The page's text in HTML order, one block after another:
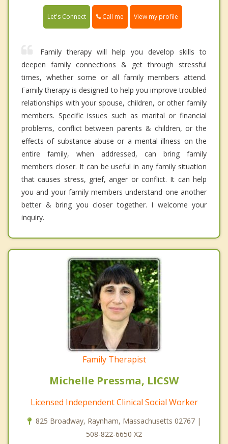
Let's Connect Call me View my profile
Family therapy will help you develop skills to
deepen family connections & get through stressful
times, whether some or all family members attend.
Family therapy is designed to help you improve troubled
relationships with your spouse, children, or other family
members. Specific issues such as marital or financial
problems, conflict between parents & children, or the
effects of substance abuse or a mental illness on the
entire family, when addressed, can bring family
members closer. It can be useful in any family situation
that causes stress, grief, anger or conflict. It can help
you and your family members understand one another
better & bring you closer together. I welcome your
inquiry.
Family Therapist
Michelle Pressma, LICSW
Licensed Independent Clinical Social Worker
825 Broadway, Raynham, Massachusetts 02767 |
508-822-6650 X2